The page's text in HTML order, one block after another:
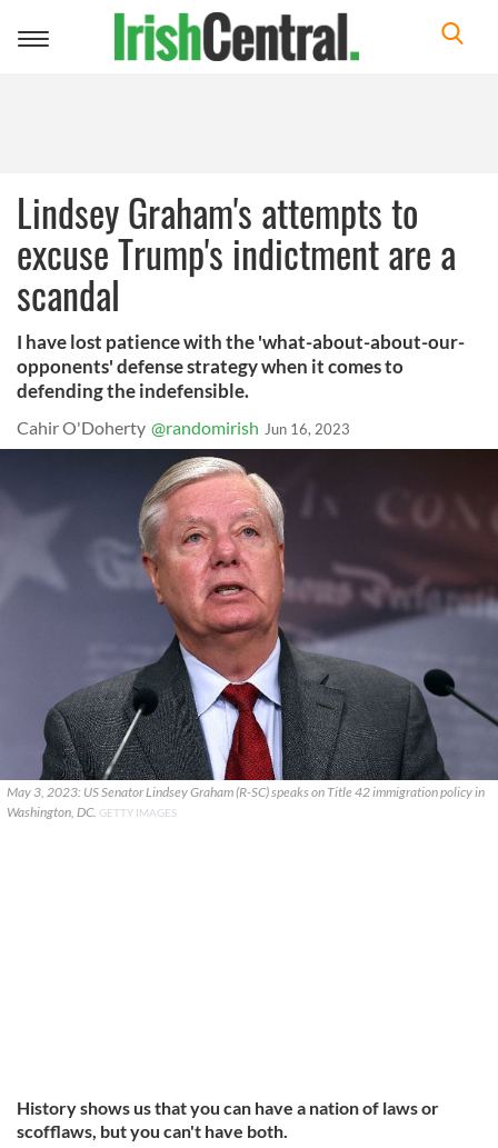
Toggle
Lindsey Graham's attempts to
excuse Trump's indictment are a
scandal
I have lost patience with the 'what-about-about-our-
opponents' defense strategy when it comes to
defending the indefensible.
Cahir O'Doherty @randomirish Jun 16, 2023
May 3, 2023: US Senator Lindsey Graham (R-SC) speaks on Title 42 immigration policy in
Washington, DC. GETTY IMAGES
History shows us that you can have a nation of laws or
scofflaws, but you can't have both.